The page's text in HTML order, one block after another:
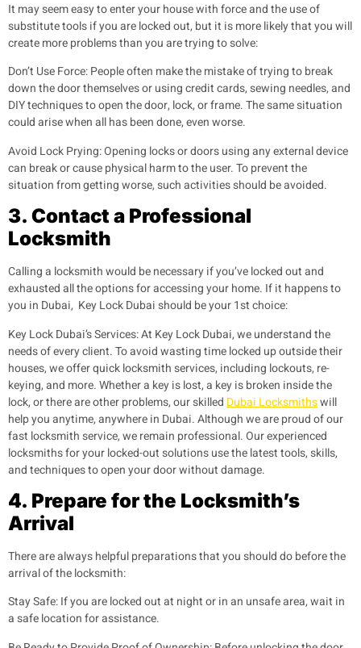
It may seem easy to enter your house with force and the use of
substitute tools if you are locked out, but it is more likely that you will
create more problems than you are trying to solve:
Don’t Use Force:People often make the mistake of trying to break
down the door themselves or using credit cards, sewing needles, and
DIY techniques to open the door, lock, or frame. The same situation
could arise when all has been done, even worse.
Avoid Lock Prying:Opening locks or doors using any external device
can break or cause physical harm to the user. To prevent the
situation from getting worse, such activities should be avoided.
3. Contact a Professional
Locksmith
Calling a locksmith would be necessary if you’ve locked out and
exhausted all the options for accessing your home. If it happens to
you in Dubai, Key Lock Dubai should be your 1st choice:
Key Lock Dubai’s Services: At Key Lock Dubai, we understand the
needs of every client. To avoid wasting time locked up outside their
houses, we offer quick locksmith services, including lockouts, re-
keying, and more. Whether a key is lost, a key is broken inside the
lock, or there are other problems, our skilled Dubai Locksmithswill
help you anytime, anywhere in Dubai. Although we are proud of our
fast locksmith service, we remain professional. Our experienced
locksmiths for your locked-out solutions use the latest tools, skills,
and techniques to open your door without damage.
4. Prepare for the Locksmith’s
Arrival
There are always helpful preparations that you should do before the
arrival of the locksmith:
Stay Safe:If you are locked out at night or in an unsafe area, wait in
a safe location for assistance.